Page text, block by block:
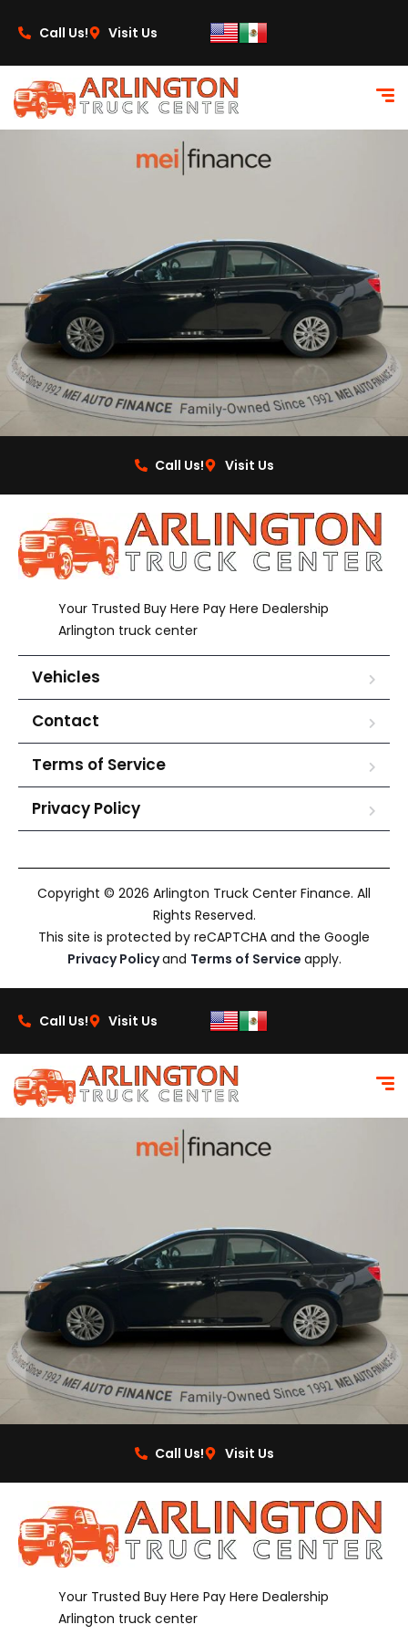
Call Us!
Visit Us
Call Us! Visit Us
Your Trusted Buy Here Pay Here Dealership
Arlington truck center
Vehicles
Contact
Terms of Service
Privacy Policy
Copyright © 2026 Arlington Truck Center Finance. All
Rights Reserved.
This site is protected by reCAPTCHA and the Google
Privacy Policyand Terms of Service apply.
Call Us! Visit Us
Call Us! Visit Us
Your Trusted Buy Here Pay Here Dealership
Arlington truck center